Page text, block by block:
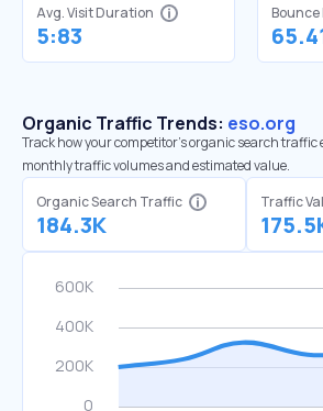
Avg. Visit Duration
5:83
Bounce
Organic Traffic Trends: eso.org
Track how your competitor's organic search traffic
monthly traffic volumes and estimated value.
Organic Search Traffic
184.3K
Traffic